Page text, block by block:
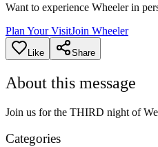
Want to experience Wheeler in
Plan Your VisitJoin Wheeler
Like Share
About this message
Join us for the THIRD night of
Categories